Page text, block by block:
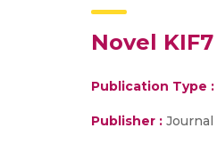
Novel
Publication Type :
Publisher : Journal